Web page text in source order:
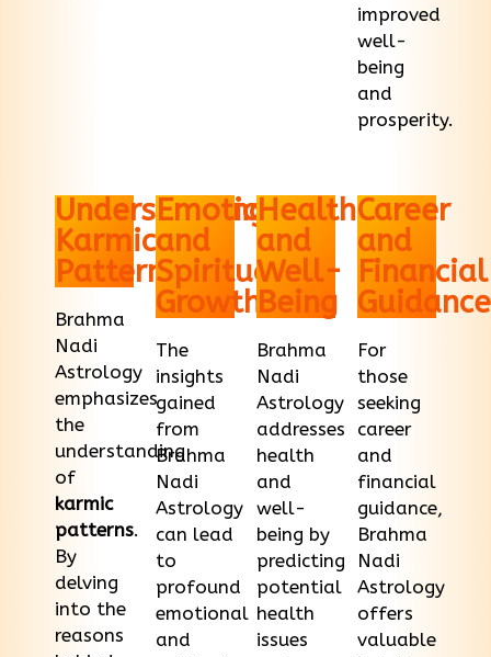
improved
well-
being
and
prosperity.
Understanding
Karmic
Patterns
Brahma
Nadi
Astrology
emphasizes
the
understanding
of
karmic
patterns.
By
delving
into the
reasons
Emotional
and
Spiritual
Growth
The
insights
gained
from
Brahma
Nadi
Astrology
can lead
to
profound
emotional
and
Health
and
Well-
Being
Brahma
Nadi
Astrology
addresses
health
and
well-
being by
predicting
potential
health
issues
Career
and
Financial
Guidance
For
those
seeking
career
and
financial
guidance,
Brahma
Nadi
Astrology
offers
valuable